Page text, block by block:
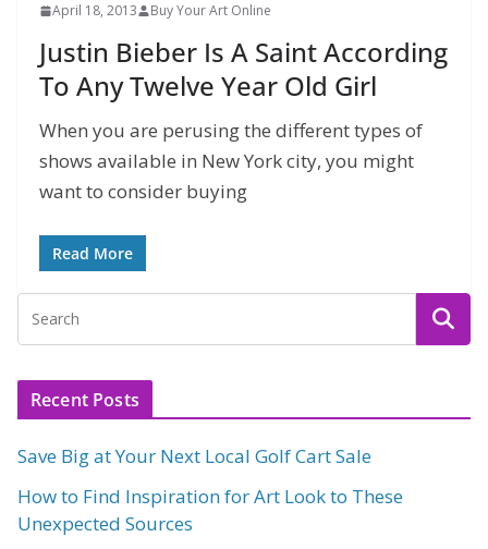
April 18, 2013 Buy Your Art Online
Justin Bieber Is A Saint According
To Any Twelve Year Old Girl
When you are perusing the different types of
shows available in New York city, you might
want to consider buying
Read More
Recent Posts
Save Big at Your Next Local Golf Cart Sale
How to Find Inspiration for Art Look to These
Unexpected Sources